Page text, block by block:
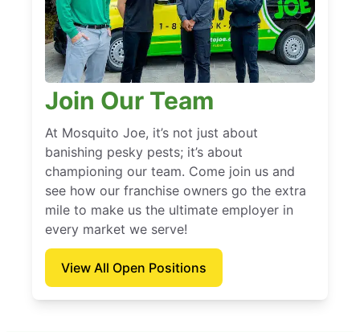
Join Our Team
At Mosquito Joe, it’s not just about
banishing pesky pests; it’s about
championing our team. Come join us and
see how our franchise owners go the extra
mile to make us the ultimate employer in
every market we serve!
View All Open Positions